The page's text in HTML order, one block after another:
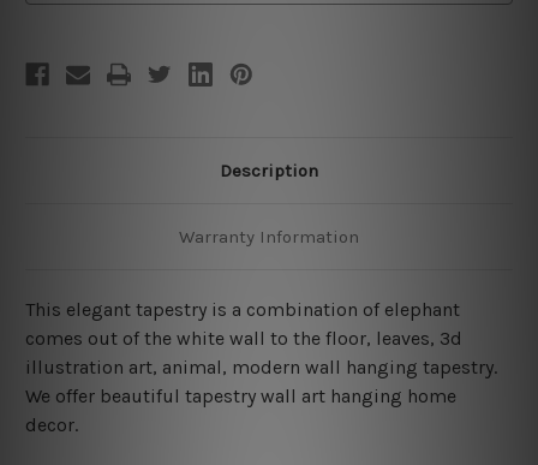
Description
Warranty Information
This elegant tapestry is a combination of elephant
comes out of the white wall to the floor, leaves, 3d
illustration art, animal, modern wall hanging tapestry.
We offer beautiful tapestry wall art hanging home
decor.